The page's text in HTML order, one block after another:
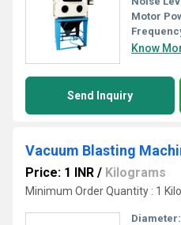
Motor
Know
Send Inquiry
Vacuum Blasting
Price: 1 INR / Kilograms
Minimum Order Quantity : 1
Diameter: